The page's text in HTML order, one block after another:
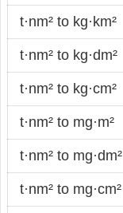
t·nm² to kg·km²
t·nm² to kg·dm²
t·nm² to kg·cm²
t·nm² to mg·m²
t·nm² to mg·dm²
t·nm² to mg·cm²